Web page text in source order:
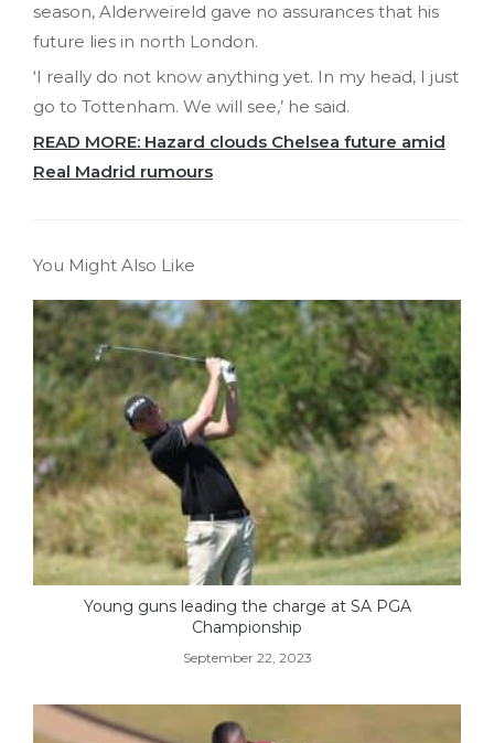
season, Alderweireld gave no assurances that his
future lies in north London.
‘I really do not know anything yet. In my head, I just
go to Tottenham. We will see,’ he said.
READ MORE: Hazard clouds Chelsea future amid
Real Madrid rumours
You Might Also Like
Young guns leading the charge at SA PGA
Championship
September 22, 2023